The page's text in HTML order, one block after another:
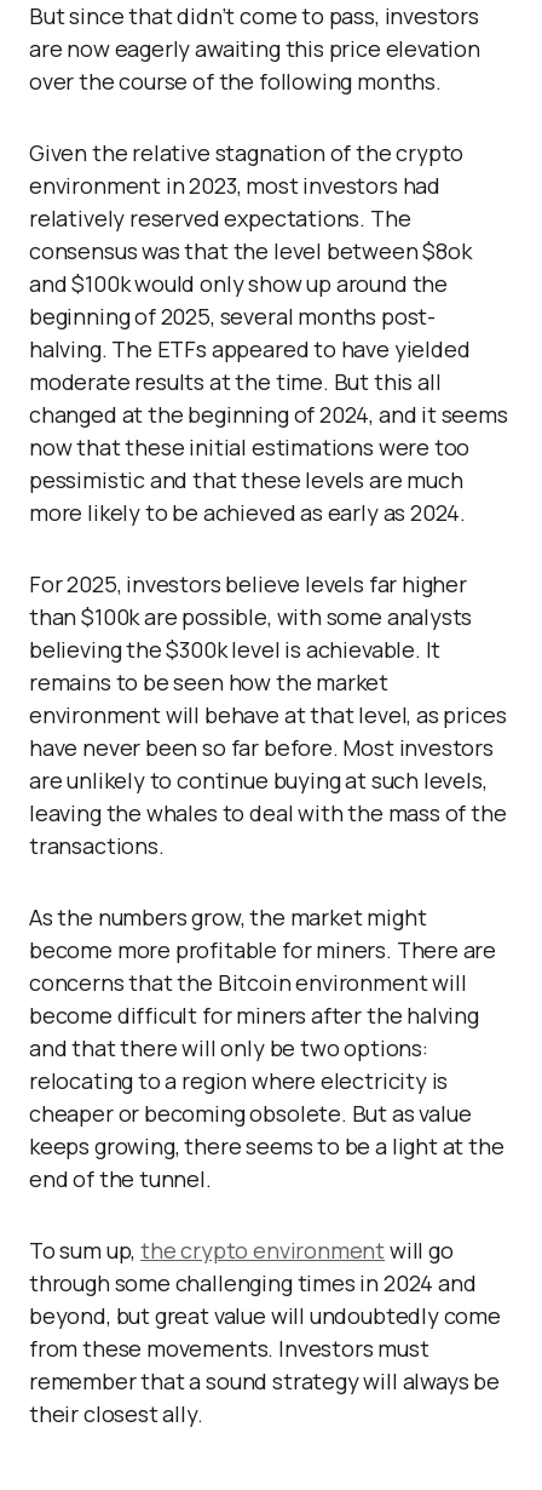
But since that didn’t come to pass, investors
are now eagerly awaiting this price elevation
over the course of the following months.
Given the relative stagnation of the crypto
environment in 2023, most investors had
relatively reserved expectations. The
consensus was that the level between $8ok
and $100k would only show up around the
beginning of 2025, several months post-
halving. The ETFs appeared to have yielded
moderate results at the time. But this all
changed at the beginning of 2024, and it seems
now that these initial estimations were too
pessimistic and that these levels are much
more likely to be achieved as early as 2024.
For 2025, investors believe levels far higher
than $100k are possible, with some analysts
believing the $300k level is achievable. It
remains to be seen how the market
environment will behave at that level, as prices
have never been so far before. Most investors
are unlikely to continue buying at such levels,
leaving the whales to deal with the mass of the
transactions.
As the numbers grow, the market might
become more profitable for miners. There are
concerns that the Bitcoin environment will
become difficult for miners after the halving
and that there will only be two options:
relocating to a region where electricity is
cheaper or becoming obsolete. But as value
keeps growing, there seems to be a light at the
end of the tunnel.
To sum up,the crypto environmentwill go
through some challenging times in 2024 and
beyond, but great value will undoubtedly come
from these movements. Investors must
remember that a sound strategy will always be
their closest ally.